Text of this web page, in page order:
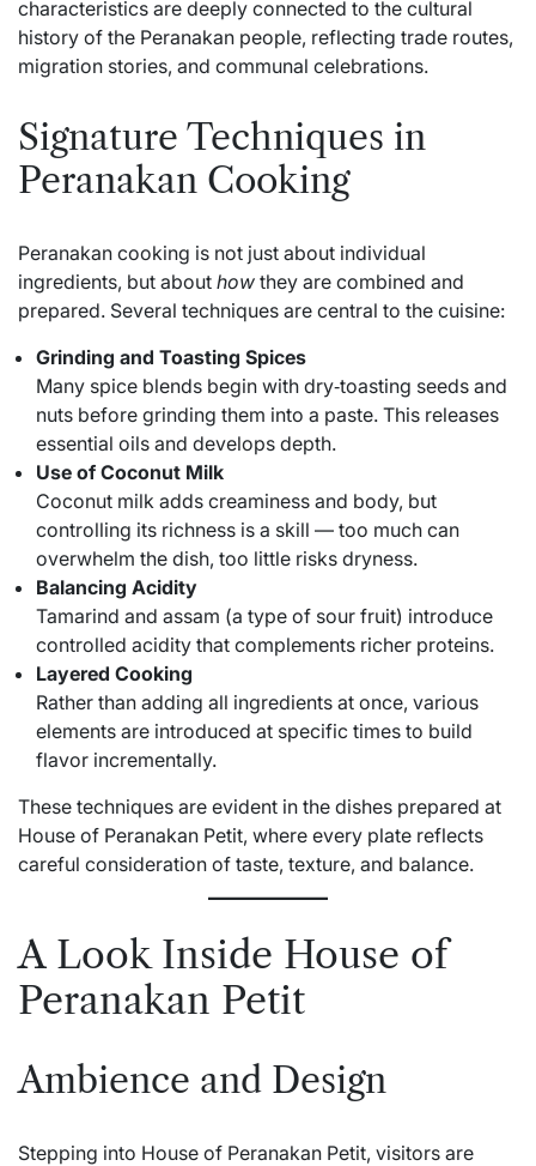
characteristics are deeply connected to the cultural
history of the Peranakan people, reflecting trade routes,
migration stories, and communal celebrations.
Signature Techniques in
Peranakan Cooking
Peranakan cooking is not just about individual
ingredients, but about how they are combined and
prepared. Several techniques are central to the cuisine:
Grinding and Toasting Spices
Many spice blends begin with dry‑toasting seeds and
nuts before grinding them into a paste. This releases
essential oils and develops depth.
Use of Coconut Milk
Coconut milk adds creaminess and body, but
controlling its richness is a skill — too much can
overwhelm the dish, too little risks dryness.
Balancing Acidity
Tamarind and assam (a type of sour fruit) introduce
controlled acidity that complements richer proteins.
Layered Cooking
Rather than adding all ingredients at once, various
elements are introduced at specific times to build
flavor incrementally.
These techniques are evident in the dishes prepared at
House of Peranakan Petit, where every plate reflects
careful consideration of taste, texture, and balance.
A Look Inside House of
Peranakan Petit
Ambience and Design
Stepping into House of Peranakan Petit, visitors are